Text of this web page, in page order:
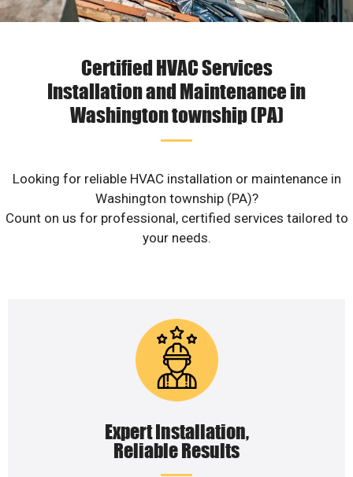
Certified HVAC Services
Installation and Maintenance in
Washington township (PA)
Looking for reliable HVAC installation or maintenance in
Washington township (PA)?
Count on us for professional, certified services tailored to
your needs.
Expert Installation,
Reliable Results